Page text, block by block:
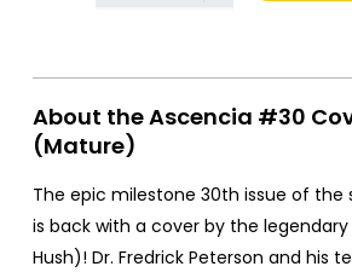
About the Ascencia #30
(Mature)
The epic milestone 30th issue of
is back with a cover by the legendary
Hush)! Dr. Fredrick Peterson and his